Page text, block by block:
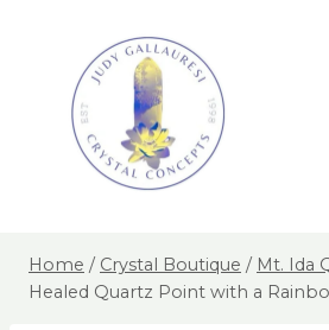
Home / Crystal Boutique / Mt. Ida
Healed Quartz Point with a